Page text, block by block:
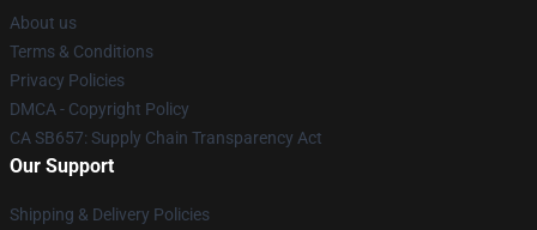
About us
Terms & Conditions
Privacy Policies
DMCA - Copyright Policy
CA SB657: Supply Chain Transparency Act
Our Support
Shipping & Delivery Policies